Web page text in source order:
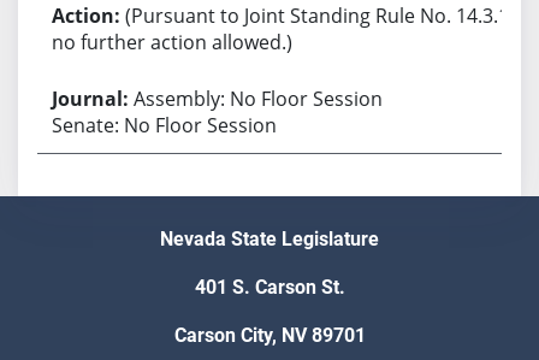
(Pursuant to Joint Standing Rule No. 14.3.1,
no further action allowed.)
Assembly: No Floor Session
Senate: No Floor Session
Nevada State Legislature
401 S. Carson St.
Carson City, NV 89701